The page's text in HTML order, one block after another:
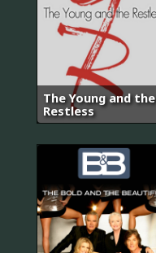
The Young and the
Restless